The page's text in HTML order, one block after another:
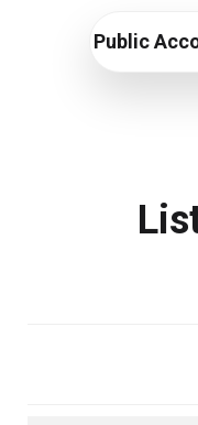
Public